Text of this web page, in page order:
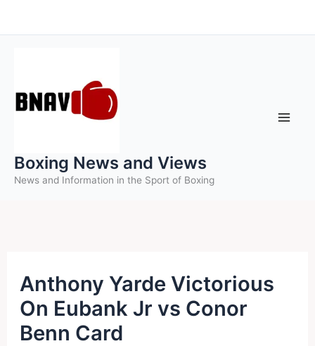
to
Boxing News and Views
News and Information in the Sport of Boxing
Anthony Yarde Victorious
On Eubank Jr vs Conor
Benn Card